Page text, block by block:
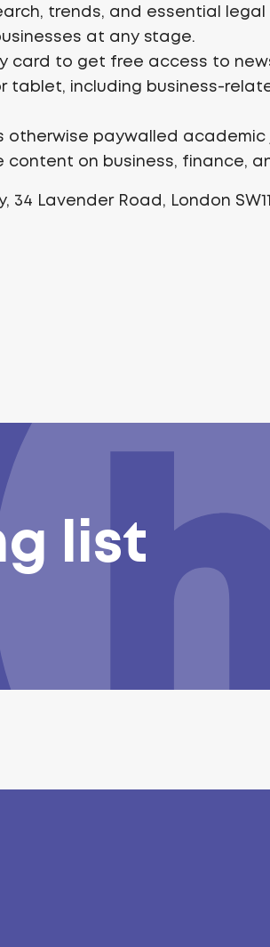
trends, and essential
at any stage.
card to get free access to
tablet, including business-
otherwise paywalled academic
on business, finance,
34 Lavender Road, London
list